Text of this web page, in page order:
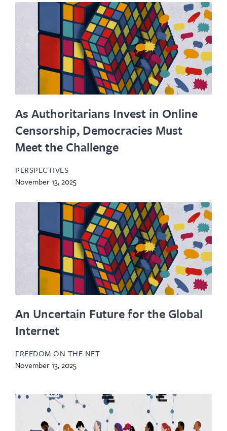
As Authoritarians Invest in Online
Censorship, Democracies Must
Meet the Challenge
PERSPECTIVES
November 13, 2025
An Uncertain Future for the Global
Internet
FREEDOM ON THE NET
November 13, 2025